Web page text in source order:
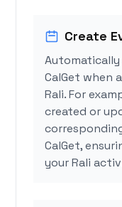
Create
CalGet when
Rali. For
created or
CalGet,
your Rali